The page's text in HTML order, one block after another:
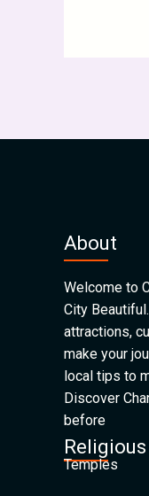
About
Welcome to
City
attractions,
make your
local tips to
Discover
before
Temples